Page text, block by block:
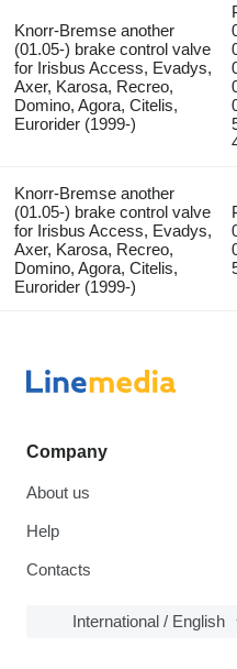
Knorr-Bremse another
(01.05-) brake control valve
for Irisbus Access, Evadys,
Axer, Karosa, Recreo,
Domino, Agora, Citelis,
Eurorider (1999-)
Knorr-Bremse another
(01.05-) brake control valve
for Irisbus Access, Evadys,
Axer, Karosa, Recreo,
Domino, Agora, Citelis,
Eurorider (1999-)
Company
About us
Help
Contacts
International / English